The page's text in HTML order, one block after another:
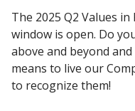
The 2025 Q2 Values
window is open. Do
above and beyond
means to live our
to recognize them!